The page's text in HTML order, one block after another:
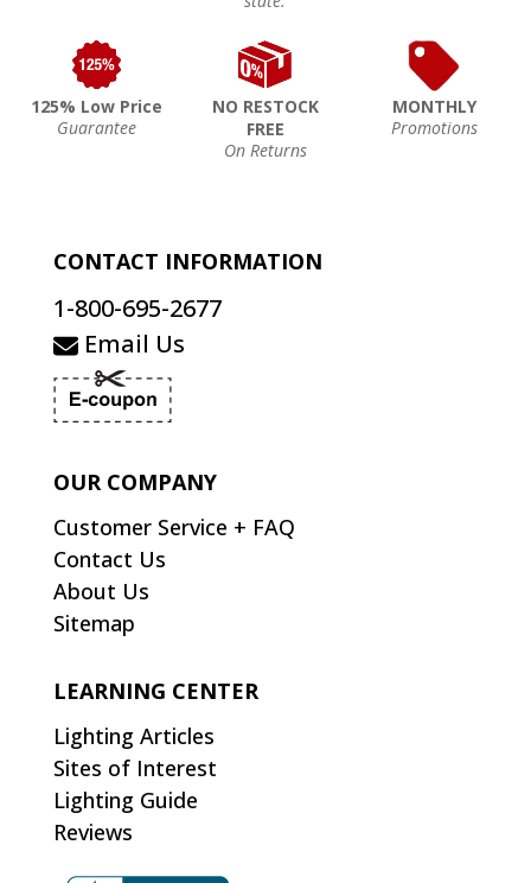
125% Low Price
Guarantee
NO RESTOCK
FREE
On Returns
MONTHLY
Promotions
CONTACT INFORMATION
1-800-695-2677
Email Us
OUR COMPANY
Customer Service + FAQ
Contact Us
About Us
Sitemap
LEARNING CENTER
Lighting Articles
Sites of Interest
Lighting Guide
Reviews